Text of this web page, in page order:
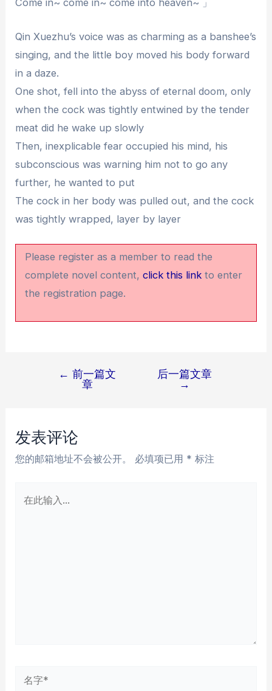
Qin Xuezhu’s voice was as charming as a banshee’s
singing, and the little boy moved his body forward
in a daze.
One shot, fell into the abyss of eternal doom, only
when the cock was tightly entwined by the tender
meat did he wake up slowly
Then, inexplicable fear occupied his mind, his
subconscious was warning him not to go any
further, he wanted to put
The cock in her body was pulled out, and the cock
was tightly wrapped, layer by layer
Please register as a member to read the
complete novel content,click this link to enter
the registration page.
航
← 前一篇文
章
后一篇文章
→
发表评论
您的邮箱地址不会被公开。 必填项已用 * 标注